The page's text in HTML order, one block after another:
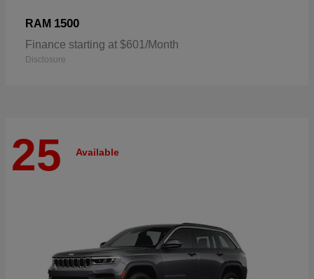
RAM 1500
Finance starting at $601/Month
Disclosure
25 Available